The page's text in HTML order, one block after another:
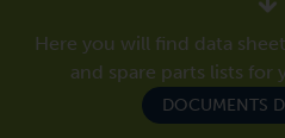
Here you will find data
and spare parts lists
DOCUMENTS